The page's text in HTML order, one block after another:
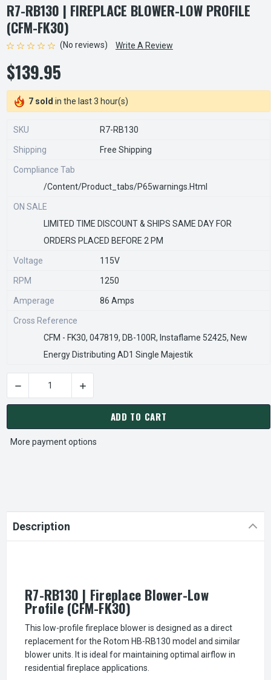
R7-RB130 | FIREPLACE BLOWER-LOW PROFILE
(CFM-FK30)
(No reviews) Write A Review
$139.95
7 sold in the last 3 hour(s)
SKU R7-RB130
Shipping Free Shipping
Compliance Tab
/content/product_tabs/p65warnings.html
ON SALE
LIMITED TIME DISCOUNT & SHIPS SAME DAY FOR
ORDERS PLACED BEFORE 2 PM
Voltage 115V
RPM 1250
Amperage 86 Amps
Cross Reference
CFM - FK30, 047819, DB-100R, Instaflame 52425, New
Energy Distributing AD1 Single Majestik
CURRENT
STOCK:
DECREASE QUANTITY OF R7-RB130 | FIREPLACE BLOWER-
INCREASE QUANTITY OF R7-RB130 |
ADD TO CART
More payment options
Description
R7-RB130 | Fireplace Blower-Low
Profile (CFM-FK30)
This low-profile fireplace blower is designed as a direct
replacement for the Rotom HB-RB130 model and similar
blower units. It is ideal for maintaining optimal airflow in
residential fireplace applications.